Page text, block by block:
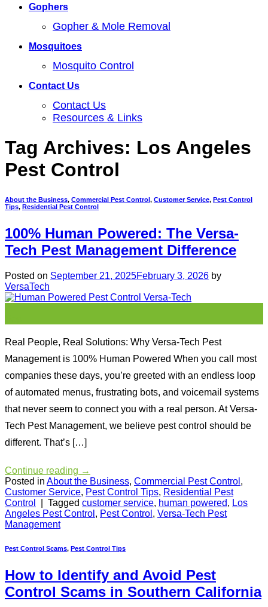
Gophers
Gopher & Mole Removal
Mosquitoes
Mosquito Control
Contact Us
Contact Us
Resources & Links
Tag Archives: Los Angeles
Pest Control
About the Business, Commercial Pest Control , Customer Service, Pest Control
Tips, Residential Pest Control
100% Human Powered: The Versa-
Tech Pest Management Difference
Posted on September 21, 2025February 3, 2026 by
VersaTech
Real People, Real Solutions: Why Versa-Tech Pest
Management is 100% Human Powered When you call most
companies these days, you’re greeted with an endless loop
of automated menus, frustrating bots, and voicemail systems
that never seem to connect you with a real person. At Versa-
Tech Pest Management, we believe pest control should be
different. That’s […]
Continue reading →
Posted in About the Business, Commercial Pest Control ,
Customer Service, Pest Control Tips, Residential Pest
Control
Tagged customer service, human powered, Los
Angeles Pest Control , Pest Control , Versa-Tech Pest
Management
Pest Control Scams, Pest Control Tips
How to Identify and Avoid Pest
Control Scams in Southern California